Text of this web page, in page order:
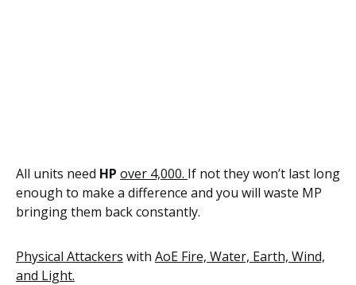
All units need HP over 4,000. If not they won’t last long
enough to make a difference and you will waste MP
bringing them back constantly.
Physical Attackers with AoE Fire, Water, Earth, Wind,
and Light.